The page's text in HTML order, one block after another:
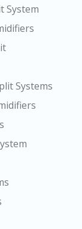
System
Systems